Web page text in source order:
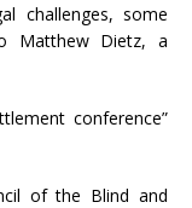
challenges, some
Matthew Dietz, a
conference”
of the Blind and